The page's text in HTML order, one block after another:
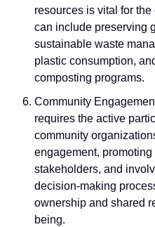
resources is vital for
can include preserving
sustainable waste
plastic consumption,
composting programs.
Community
requires the active
community
engagement,
stakeholders, and
decision-making
ownership and shared
being.